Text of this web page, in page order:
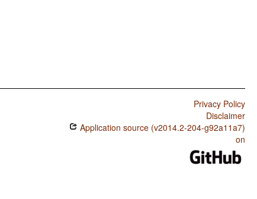
Privacy Policy
Disclaimer
Application source (v2014.2-204-g92a11a7)
on